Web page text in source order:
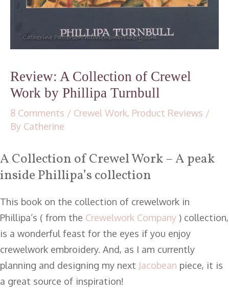
Review: A Collection of Crewel
Work by Phillipa Turnbull
8 Comments / Crewel Work, Product Reviews /
By Catherine
A Collection of Crewel Work – A peak
inside Phillipa’s collection
This book on the collection of crewelwork in
Phillipa’s ( from the Crewelwork Company ) collection,
is a wonderful feast for the eyes if you enjoy
crewelwork embroidery. And, as I am currently
planning and designing my next Jacobean piece, it is
a great source of inspiration!